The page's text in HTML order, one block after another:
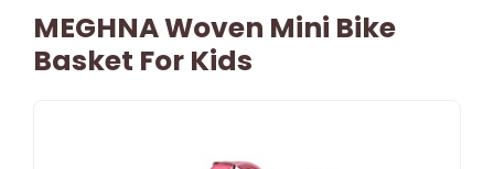
MEGHNA Woven Mini Bike
Basket For Kids